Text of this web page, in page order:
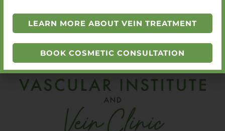
LEARN MORE ABOUT VEIN TREATMENT
BOOK COSMETIC CONSULTATION